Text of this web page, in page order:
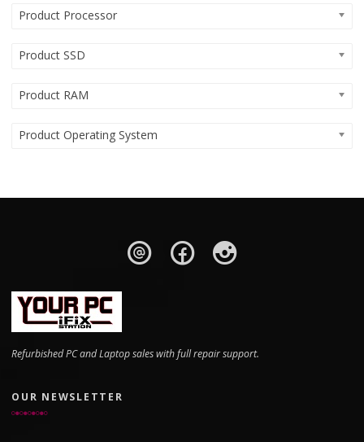
Product Processor
Product SSD
Product RAM
Product Operating System
Refurbished PC and Laptop sales with full repair support.
OUR NEWSLETTER